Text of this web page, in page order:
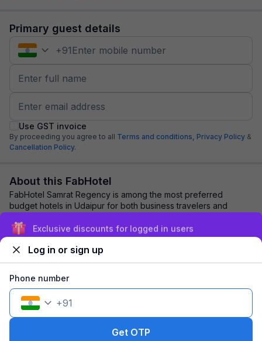
Primary guest details
+91
Use GST invoice
By proceeding you agree to all Terms and conditions, Privacy Policy &
Cancellation Policy.
About this FabHotel
FabHotel Samrat Regency is among the most preferred
budget hotels in Udaipur for both business travelers and
Explore nearby
1 room1 nightFits 2 guests
Exclusive discounts for logged in users
Log in or sign up
Phone number
+91
Get OTP